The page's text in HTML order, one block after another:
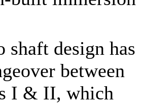
shaft design has
between
I & II, which